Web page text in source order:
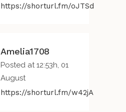
https://shorturl.fm/oJTSd
Amelia1708
Posted at 12:53h, 01
August
https://shorturl.fm/w42jA